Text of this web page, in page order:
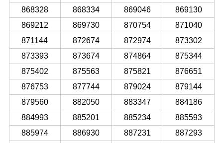
868328
868334 869046
869130
869212
869730 870754
871040
871144
872674 872974
873302
873393
873674 874864
875344
875402
875563 875821
876651
876753
877744 879024
879144
879560
882050 883347
884186
884993
885201 885234
885593
885974
886930 887231
887293